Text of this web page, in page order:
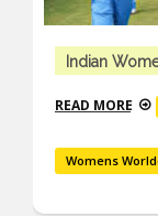
Indian
READ MORE
Womens